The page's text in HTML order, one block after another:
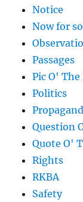
Notice
Now for
Passages
Pic O' The
Politics
Question
Quote O'
Rights
RKBA
Safety